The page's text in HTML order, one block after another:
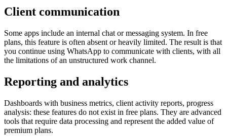
Client communication
Some apps include an internal chat or messaging system. In free
plans, this feature is often absent or heavily limited. The result is that
you continue using WhatsApp to communicate with clients, with all
the limitations of an unstructured work channel.
Reporting and analytics
Dashboards with business metrics, client activity reports, progress
analysis: these features do not exist in free plans. They are advanced
tools that require data processing and represent the added value of
premium plans.